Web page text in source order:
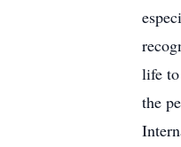
life
the